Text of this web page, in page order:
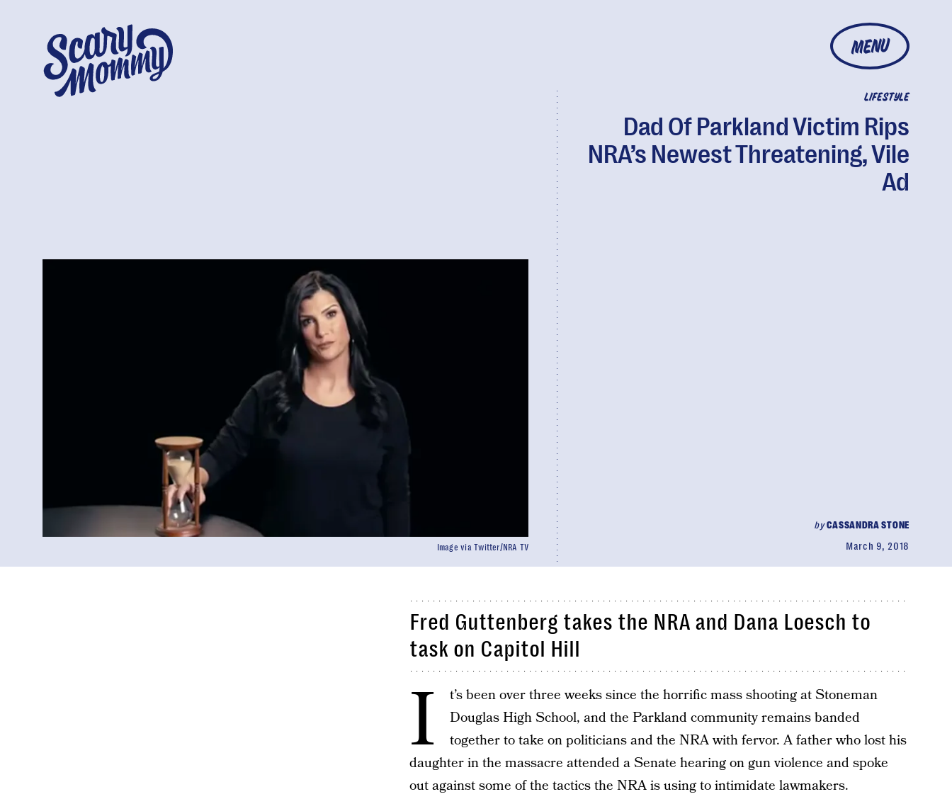
MENU
LIFESTYLE
Dad Of Parkland Victim Rips
NRA’s Newest Threatening, Vile
Ad
byCASSANDRA STONE
March 9, 2018
Image via Twitter/NRA TV
Fred Guttenberg takes the NRA and Dana Loesch to
task on Capitol Hill
I
t’s been over three weeks since the horrific mass shooting at Stoneman
Douglas High School, and the Parkland community remains banded
together to take on politicians and the NRA with fervor. A father who lost his
daughter in the massacre attended a Senate hearing on gun violence and spoke
out against some of the tactics the NRA is using to intimidate lawmakers.